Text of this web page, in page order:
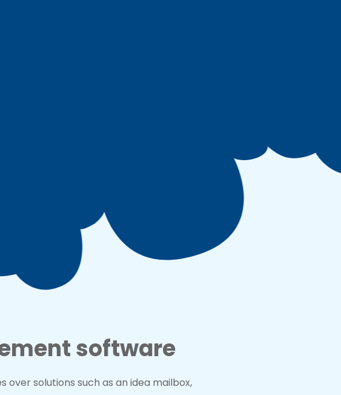
software
solutions such as an idea mailbox,